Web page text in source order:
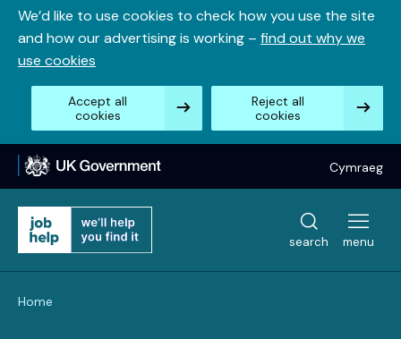
Skip
content
We’d like to use cookies to check how you use the site
and how our advertising is working – find out why we
use cookies
Accept all
cookies
Reject all
cookies
Cymraeg
search menu
Home